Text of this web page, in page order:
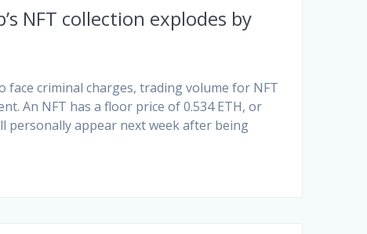
NFT collection explodes by
face criminal charges, trading volume for NFT
An NFT has a floor price of 0.534 ETH, or
personally appear next week after being